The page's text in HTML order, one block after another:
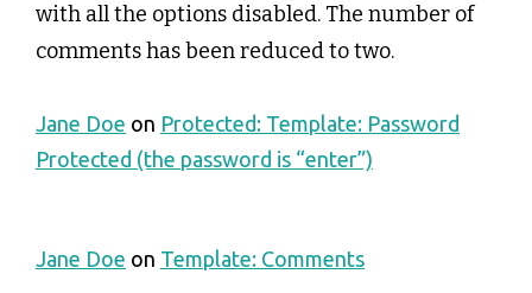
with all the options disabled. The number of
comments has been reduced to two.
Jane Doe on Protected: Template: Password
Protected (the password is “enter”)
Jane Doe on Template: Comments